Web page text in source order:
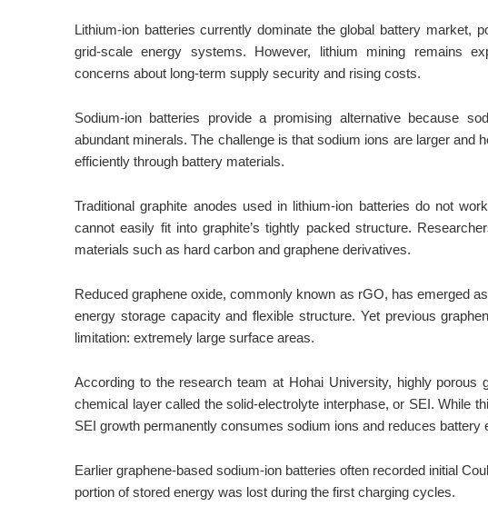
Lithium-ion batteries currently dominate the global battery market,
grid-scale energy systems. However, lithium mining remains
concerns about long-term supply security and rising costs.
Sodium-ion batteries provide a promising alternative because
abundant minerals. The challenge is that sodium ions are larger and
efficiently through battery materials.
Traditional graphite anodes used in lithium-ion batteries do not
cannot easily fit into graphite’s tightly packed structure.
materials such as hard carbon and graphene derivatives.
Reduced graphene oxide, commonly known as rGO, has emerged
energy storage capacity and flexible structure. Yet previous
limitation: extremely large surface areas.
According to the research team at Hohai University, highly porous
chemical layer called the solid-electrolyte interphase, or SEI. While
SEI growth permanently consumes sodium ions and reduces battery
Earlier graphene-based sodium-ion batteries often recorded initial
portion of stored energy was lost during the first charging cycles.